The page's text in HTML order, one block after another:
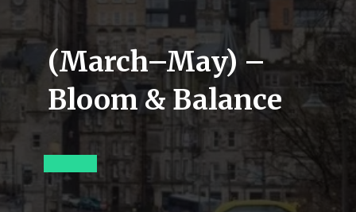
(March–May) –
Bloom & Balance